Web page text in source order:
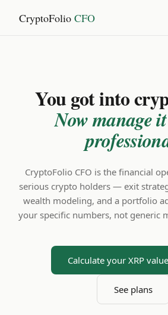
CryptoFolio CFO
You got into
Now manage
CryptoFolio CFO is the financial
serious crypto holders — exit
wealth modeling, and a portfolio
your specific numbers, not generic
Calculate your XRP
See plans